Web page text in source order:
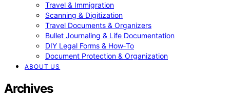
Travel & Immigration
Scanning & Digitization
Travel Documents & Organizers
Bullet Journaling & Life Documentation
DIY Legal Forms & How‑To
Document Protection & Organization
ABOUT US
Archives